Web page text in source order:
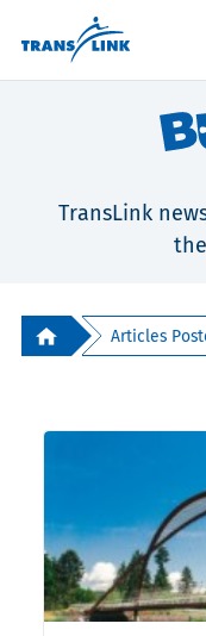
TransLink
Articles